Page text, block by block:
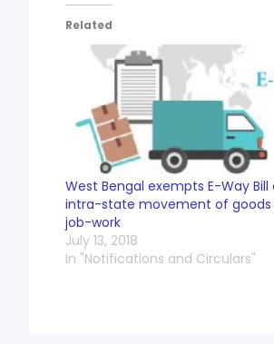
Related
West Bengal exempts E-Way Bill
intra-state movement of
job-work
July 13, 2018
In "Notifications and Circulars"